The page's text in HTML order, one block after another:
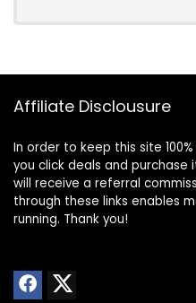
Affiliate Disclousure
In order to keep this site
you click deals and purchase
will receive a referral
through these links enables
running. Thank you!